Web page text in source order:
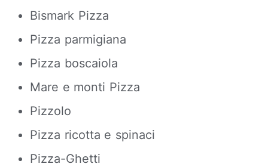
Bismark Pizza
Pizza parmigiana
Pizza boscaiola
Mare e monti Pizza
Pizzolo
Pizza ricotta e spinaci
Pizza-Ghetti